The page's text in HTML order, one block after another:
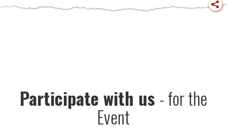
Participate with us - for the
Event